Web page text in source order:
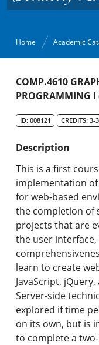
Home Academic
Academic Catalog
Graduate
Online &
About the
Accreditation and
Academic Catalog
Advanced Course
Print My Catalog
COMP.4610
PROGRAMMING I
ID: 008121 CREDITS: 3-3
Description
This is a first
implementation of
for web-based
the completion of
projects that are
the user
learn to create
JavaScript,
Server-side
explored if time
on its own, but is
to complete a